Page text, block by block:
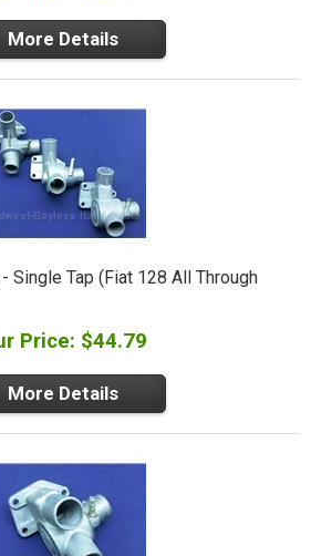
More Details
Single Tap (Fiat 128 All Through
Price: $44.79
More Details